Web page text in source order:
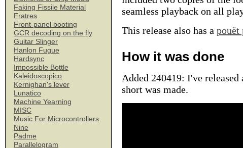
Faking Fissile Material
Fratres
Front-panel booting
GCR decoding on the fly
Guitar Slinger
Hanlon Fugue
Hardsync
Impossible Bottle
Kaleidoscopico
Kernighan's lever
Lunatico
Machine Yearning
MISC
Music For Microcontrollers
Nine
Padme
Parallelogram
seamless playback on all
This release also has a pouët
How it was done
Added 240419: I've
short was made.